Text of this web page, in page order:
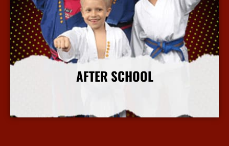
AFTER SCHOOL
More Info